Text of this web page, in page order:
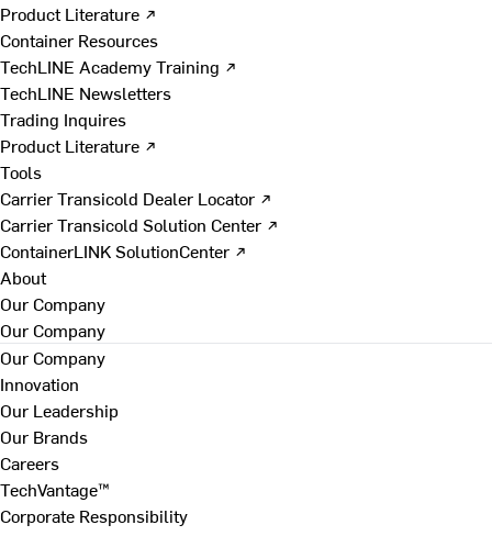
Product Literature ↗
Container Resources
TechLINE Academy Training ↗
TechLINE Newsletters
Trading Inquires
Product Literature ↗
Tools
Carrier Transicold Dealer Locator ↗
Carrier Transicold Solution Center ↗
ContainerLINK SolutionCenter ↗
About
Our Company
Our Company
Our Company
Innovation
Our Leadership
Our Brands
Careers
TechVantage™
Corporate Responsibility